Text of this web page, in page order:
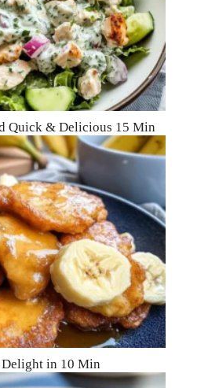
Quick & Delicious 15 Min
in 10 Min